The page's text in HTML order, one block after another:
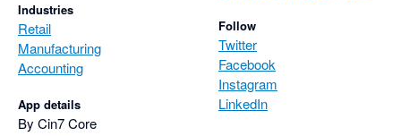
Industries
Retail
Manufacturing
Accounting
App details
By Cin7 Core
Follow
Twitter
Facebook
Instagram
LinkedIn